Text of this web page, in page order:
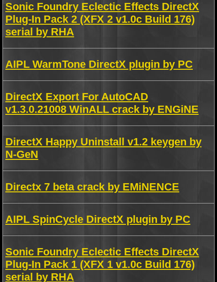
Sonic Foundry Eclectic Effects DirectX
Plug-In Pack 2 (XFX 2 v1.0c Build 176)
serial by RHA
AIPL WarmTone DirectX plugin by PC
DirectX Export For AutoCAD
v1.3.0.21008 WinALL crack by ENGiNE
DirectX Happy Uninstall v1.2 keygen by
N-GeN
Directx 7 beta crack by EMiNENCE
AIPL SpinCycle DirectX plugin by PC
Sonic Foundry Eclectic Effects DirectX
Plug-In Pack 1 (XFX 1 v1.0c Build 176)
serial by RHA